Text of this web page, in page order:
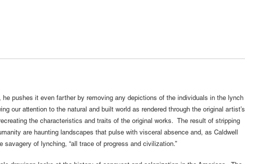
he pushes it even farther by removing any depictions of the individuals in the lynch
our attention to the natural and built world as rendered through the original artist’s
the characteristics and traits of the original works. The result of stripping
are haunting landscapes that pulse with visceral absence and, as Caldwell
savagery of lynching, “all trace of progress and civilization.”